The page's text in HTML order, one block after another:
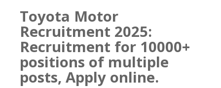
Toyota Motor
Recruitment 2025:
Recruitment for 10000+
positions of multiple
posts, Apply online.